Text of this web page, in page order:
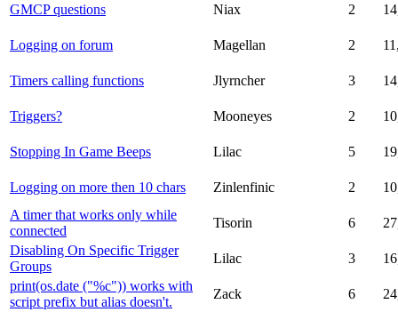
GMCP questions Niax 2
Logging on forum Magellan 2
Timers calling functions Jlyrncher 3
Triggers? Mooneyes 2
Stopping In Game Beeps Lilac 5
Logging on more then 10 chars Zinlenfinic 2
A timer that works only while
connected
Tisorin 6
Disabling On Specific Trigger
Groups
Lilac 3
print(os.date ("%c")) works with
script prefix but alias doesn't.
Zack 6